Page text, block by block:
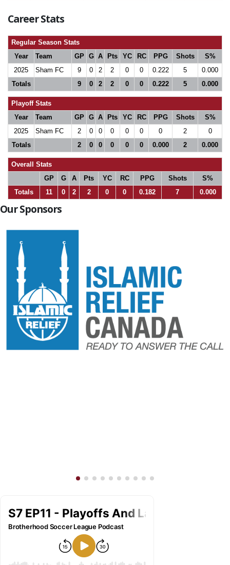
Career Stats
Regular Season Stats
Year
Team GP G A Pts YC RC PPG Shots
S%
2025
Sham FC 9 0 2 2 0 0 0.222 5
0.000
Totals
9 0 2 2 0 0 0.222 5 0.000
Playoff Stats
Year
Team GP G A Pts YC RC PPG Shots
S%
2025
Sham FC 2 0 0 0 0 0 0 2
0
Totals
2 0 0 0 0 0 0.000 2 0.000
Overall Stats
GP
G A Pts YC RC PPG Shots
S%
Totals
11 0 2 2 0 0 0.182 7 0.000
Our Sponsors